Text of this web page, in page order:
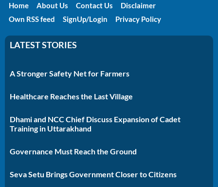
Home About Us Contact Us
Disclaimer
Own RSS feed
SignUp/Login Privacy Policy
LATEST STORIES
A Stronger Safety Net for Farmers
Healthcare Reaches the Last Village
Dhami and NCC Chief Discuss Expansion of Cadet
Training in Uttarakhand
Governance Must Reach the Ground
Seva Setu Brings Government Closer to Citizens